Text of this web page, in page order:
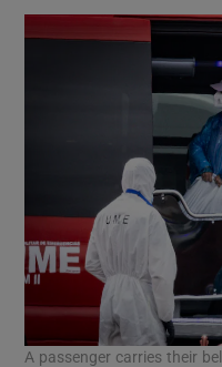
A passenger carries their